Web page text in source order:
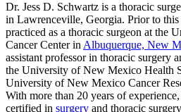
Dr. Jess D. Schwartz is a thoracic
in Lawrenceville, Georgia. Prior to
practiced as a thoracic surgeon at the
Cancer Center in Albuquerque, New
assistant professor in thoracic surgery
the University of New Mexico Health
University of New Mexico Cancer
With more than 20 years of
certified in surgery and thoracic